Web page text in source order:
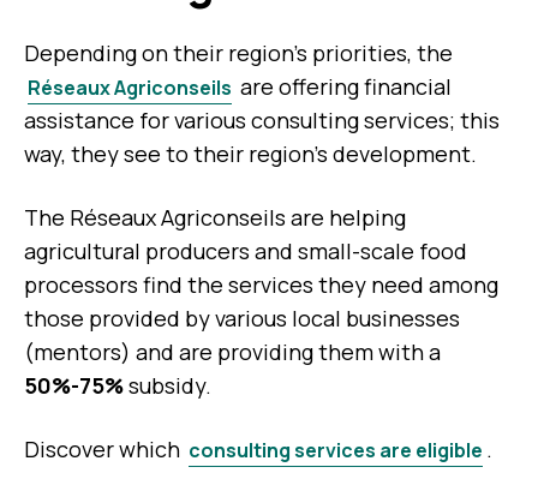
Depending on their region’s priorities, the
Réseaux Agriconseils are offering financial
assistance for various consulting services; this
way, they see to their region’s development.
The Réseaux Agriconseils are helping
agricultural producers and small-scale food
processors find the services they need among
those provided by various local businesses
(mentors) and are providing them with a
50%-75%subsidy.
Discover which consulting services are eligible .